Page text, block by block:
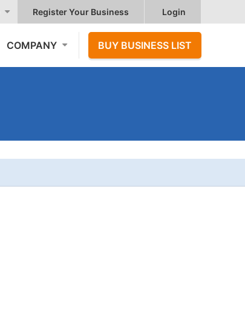
Register Your Business Login
COMPANY BUY BUSINESS LIST